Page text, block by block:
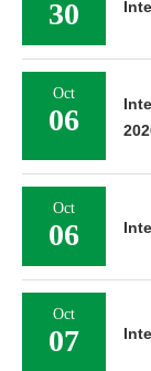
30
Oct
06
Oct
06
Oct
07